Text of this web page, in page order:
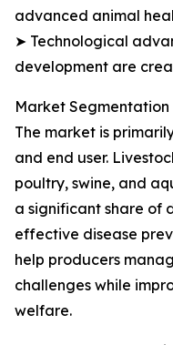
advanced animal
➤ Technological
development are
Market Segmentation
The market is
and end user.
poultry, swine, and
a significant share of
effective disease
help producers
challenges while
welfare.